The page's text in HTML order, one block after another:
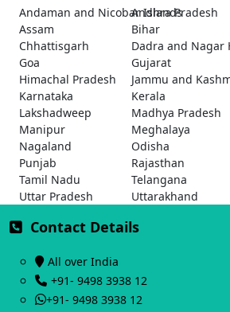
Andaman and Nicobar Islands
Andhra Pradesh
Assam
Bihar
Chhattisgarh
Dadra and Nagar
Goa
Gujarat
Himachal Pradesh
Jammu and
Karnataka
Kerala
Lakshadweep
Madhya Pradesh
Manipur
Meghalaya
Nagaland
Odisha
Punjab
Rajasthan
Tamil Nadu
Telangana
Uttar Pradesh
Uttarakhand
Contact Details
All over India
+91- 9498 3938 12
+91- 9498 3938 12